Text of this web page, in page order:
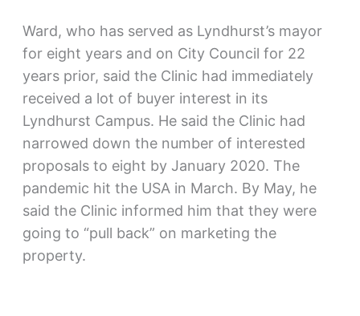
Ward, who has served as Lyndhurst’s mayor
for eight years and on City Council for 22
years prior, said the Clinic had immediately
received a lot of buyer interest in its
Lyndhurst Campus. He said the Clinic had
narrowed down the number of interested
proposals to eight by January 2020. The
pandemic hit the USA in March. By May, he
said the Clinic informed him that they were
going to “pull back” on marketing the
property.